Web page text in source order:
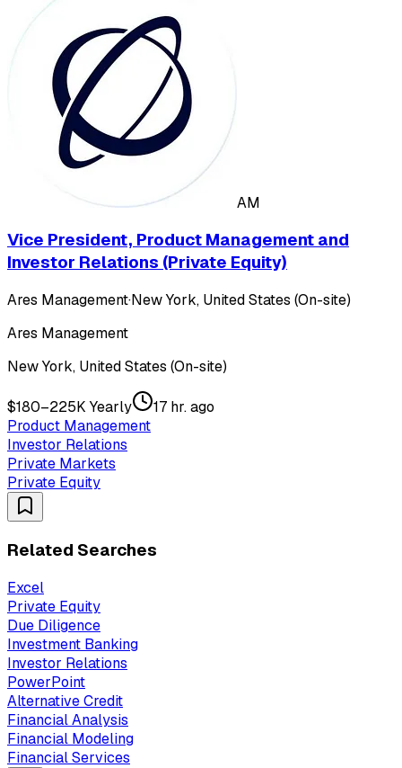
AM
Vice President, Product Management and
Investor Relations (Private Equity)
Ares Management·New York, United States (On-site)
Ares Management
New York, United States (On-site)
$180–225K Yearly
17 hr. ago
Product Management
Investor Relations
Private Markets
Private Equity
Related Searches
Excel
Private Equity
Due Diligence
Investment Banking
Investor Relations
PowerPoint
Alternative Credit
Financial Analysis
Financial Modeling
Financial Services